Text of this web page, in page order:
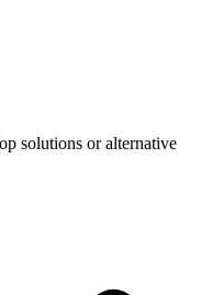
solutions or alternative